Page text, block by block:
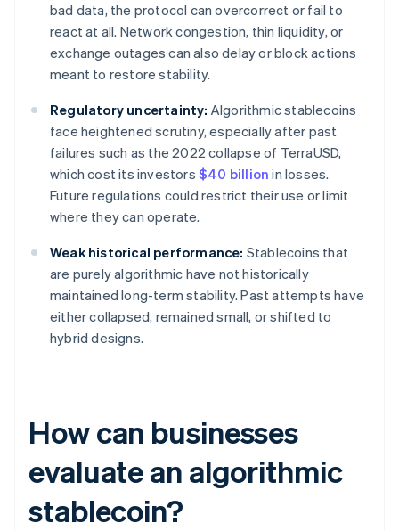
bad data, the protocol can overcorrect or fail to
react at all. Network congestion, thin liquidity, or
exchange outages can also delay or block actions
meant to restore stability.
Regulatory uncertainty: Algorithmic stablecoins
face heightened scrutiny, especially after past
failures such as the 2022 collapse of TerraUSD,
which cost its investors $40 billion in losses.
Future regulations could restrict their use or limit
where they can operate.
Weak historical performance: Stablecoins that
are purely algorithmic have not historically
maintained long-term stability. Past attempts have
either collapsed, remained small, or shifted to
hybrid designs.
How can businesses
evaluate an algorithmic
stablecoin?